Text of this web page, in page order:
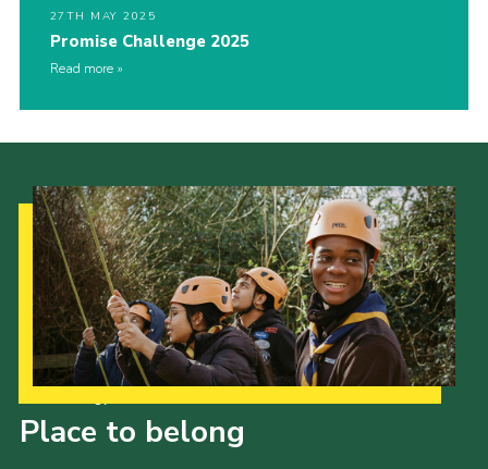
27TH MAY 2025
Promise Challenge 2025
Read more
Place to belong